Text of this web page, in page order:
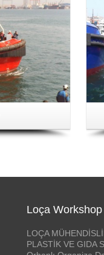
Loça Workshop
LOÇA
PLASTİK VE GIDA